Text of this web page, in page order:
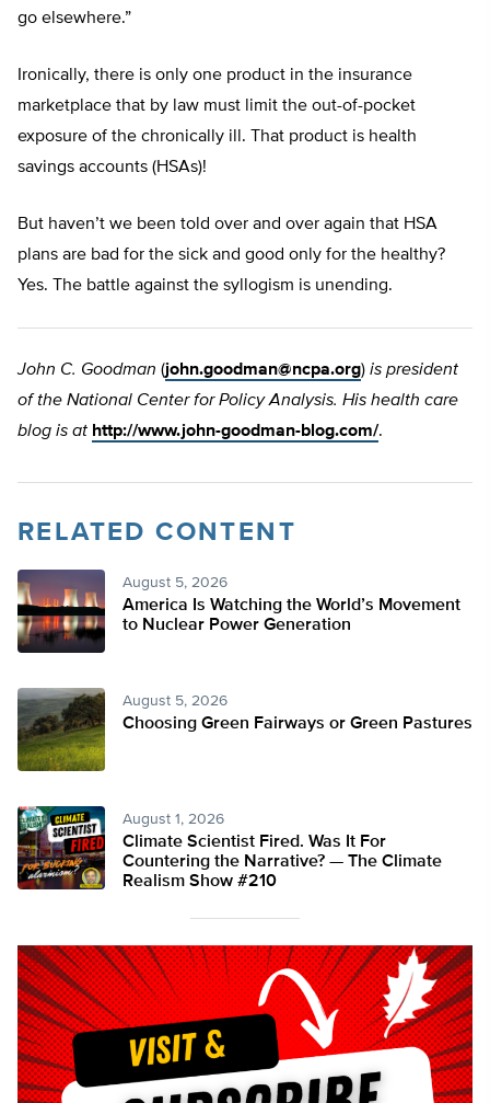
go elsewhere.”
Ironically, there is only one product in the insurance
marketplace that by law must limit the out-of-pocket
exposure of the chronically ill. That product is health
savings accounts (HSAs)!
But haven’t we been told over and over again that HSA
plans are bad for the sick and good only for the healthy?
Yes. The battle against the syllogism is unending.
John C. Goodman (john.goodman@ncpa.org) is president
of the National Center for Policy Analysis. His health care
blog is at http://www.john-goodman-blog.com/.
RELATED CONTENT
August 5, 2026
America Is Watching the World’s Movement
to Nuclear Power Generation
August 5, 2026
Choosing Green Fairways or Green Pastures
August 1, 2026
Climate Scientist Fired. Was It For
Countering the Narrative? — The Climate
Realism Show #210